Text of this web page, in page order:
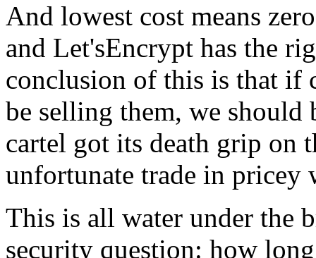
And lowest cost means
and Let'sEncrypt has the
conclusion of this is that if
be selling them, we should
cartel got its death grip on
unfortunate trade in pricey
This is all water under the
security question: how